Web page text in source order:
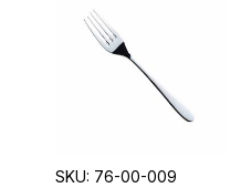
SKU: 76-00-009